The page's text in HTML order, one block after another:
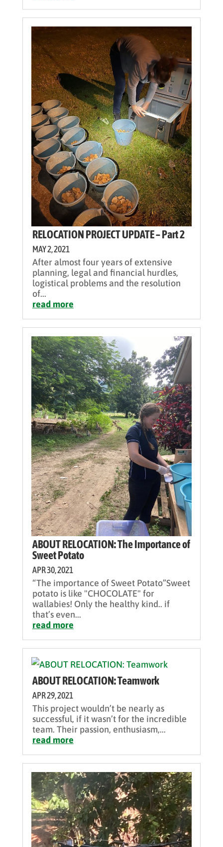
RELOCATION PROJECT UPDATE – Part 2
MAY 2, 2021
After almost four years of extensive
planning, legal and financial hurdles,
logistical problems and the resolution
of...
read more
ABOUT RELOCATION: The Importance of
Sweet Potato
APR 30, 2021
“The importance of Sweet Potato”Sweet
potato is like "CHOCOLATE" for
wallabies! Only the healthy kind.. if
that’s even...
read more
ABOUT RELOCATION: Teamwork
APR 29, 2021
This project wouldn’t be nearly as
successful, if it wasn’t for the incredible
team. Their passion, enthusiasm,...
read more